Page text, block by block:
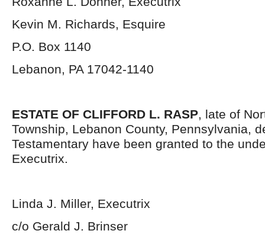
Kevin M. Richards, Esquire
P.O. Box 1140
Lebanon, PA 17042-1140
ESTATE OF CLIFFORD L. RASP, late of
Township, Lebanon County, Pennsylvania,
Testamentary have been granted to the
Executrix.
Linda J. Miller, Executrix
c/o Gerald J. Brinser